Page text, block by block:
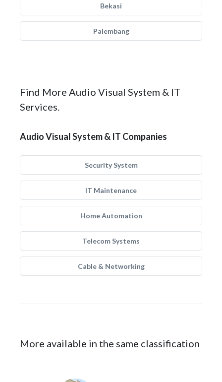
Bekasi
Palembang
Find More Audio Visual System & IT
Services.
Audio Visual System & IT Companies
Security System
IT Maintenance
Home Automation
Telecom Systems
Cable & Networking
More available in the same classification